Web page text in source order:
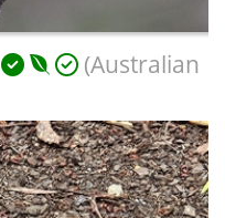
(Australian